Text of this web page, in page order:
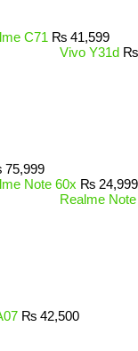
C71 ₨ 41,599
Vivo Y31d ₨
75,999
Note 60x ₨ 24,999
Realme
₨ 42,500